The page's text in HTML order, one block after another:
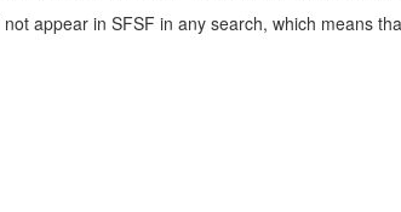
appear in SFSF in any search, which means